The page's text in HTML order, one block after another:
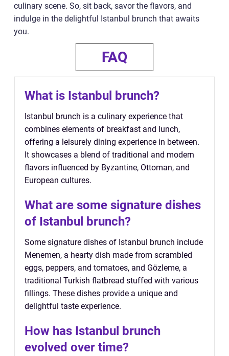
culinary scene. So, sit back, savor the flavors, and
indulge in the delightful Istanbul brunch that awaits
you.
FAQ
What is Istanbul brunch?
Istanbul brunch is a culinary experience that
combines elements of breakfast and lunch,
offering a leisurely dining experience in between.
It showcases a blend of traditional and modern
flavors influenced by Byzantine, Ottoman, and
European cultures.
What are some signature dishes
of Istanbul brunch?
Some signature dishes of Istanbul brunch include
Menemen, a hearty dish made from scrambled
eggs, peppers, and tomatoes, and Gözleme, a
traditional Turkish flatbread stuffed with various
fillings. These dishes provide a unique and
delightful taste experience.
How has Istanbul brunch
evolved over time?